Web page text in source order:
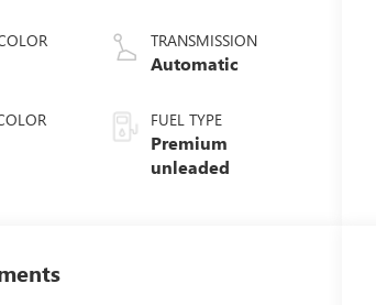
valve control,
Biturbo twin
with 483HP
TRANSMISSION
Automatic
FUEL TYPE
Premium
unleaded